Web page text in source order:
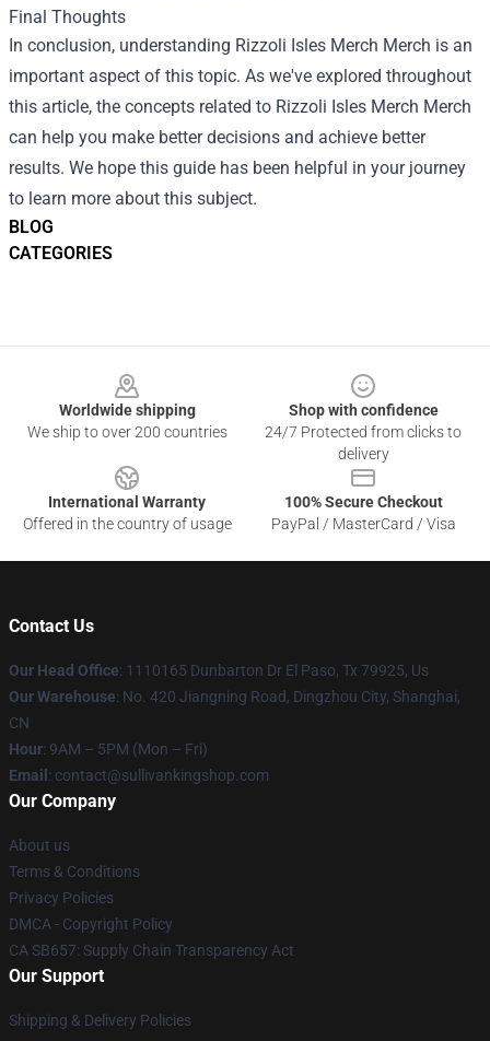
BLOG
CATEGORIES
Final Thoughts
In conclusion, understanding Rizzoli Isles Merch Merch is an
important aspect of this topic. As we've explored throughout
this article, the concepts related to Rizzoli Isles Merch Merch
can help you make better decisions and achieve better
results. We hope this guide has been helpful in your journey
to learn more about this subject.
Worldwide shipping
We ship to over 200 countries
Shop with confidence
24/7 Protected from clicks to
delivery
International Warranty
Offered in the country of usage
100% Secure Checkout
PayPal / MasterCard / Visa
Contact Us
Our Head Office: 1110165 Dunbarton Dr El Paso, Tx 79925, Us
Our Warehouse: No. 420 Jiangning Road, Dingzhou City, Shanghai,
CN
Hour: 9AM – 5PM (Mon – Fri)
Email: contact@sullivankingshop.com
Our Company
About us
Terms & Conditions
Privacy Policies
DMCA - Copyright Policy
CA SB657: Supply Chain Transparency Act
Our Support
Shipping & Delivery Policies